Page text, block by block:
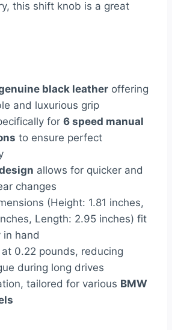
this shift knob is a great
black leather offering
and luxurious grip
for 6 speed manual
to ensure perfect
allows for quicker and
changes
(Height: 1.81 inches,
Length: 2.95 inches) fit
hand
0.22 pounds, reducing
during long drives
tailored for various BMW